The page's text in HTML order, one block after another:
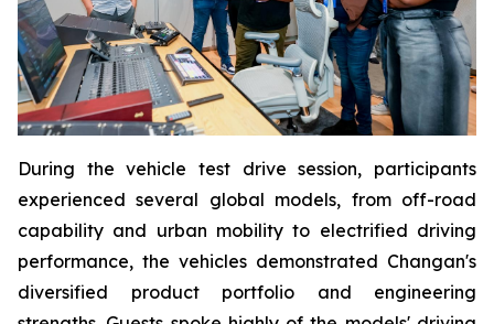
During the vehicle test drive session, participants
experienced several global models, from off-road
capability and urban mobility to electrified driving
performance, the vehicles demonstrated Changan's
diversified product portfolio and engineering